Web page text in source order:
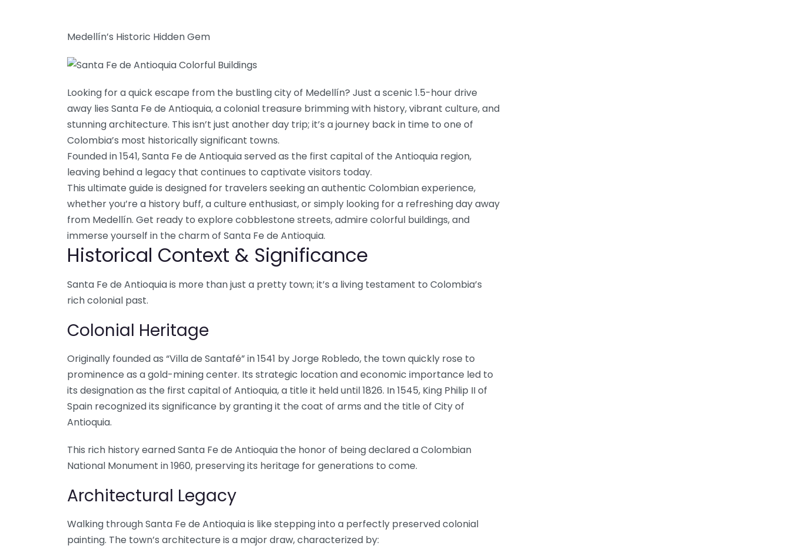
Medellín’s Historic Hidden Gem
Looking for a quick escape from the bustling city of Medellín? Just a scenic 1.5-hour drive
away lies Santa Fe de Antioquia, a colonial treasure brimming with history, vibrant culture, and
stunning architecture. This isn’t just another day trip; it’s a journey back in time to one of
Colombia’s most historically significant towns.
Founded in 1541, Santa Fe de Antioquia served as the first capital of the Antioquia region,
leaving behind a legacy that continues to captivate visitors today.
This ultimate guide is designed for travelers seeking an authentic Colombian experience,
whether you’re a history buff, a culture enthusiast, or simply looking for a refreshing day away
from Medellín. Get ready to explore cobblestone streets, admire colorful buildings, and
immerse yourself in the charm of Santa Fe de Antioquia.
Historical Context & Significance
Santa Fe de Antioquia is more than just a pretty town; it’s a living testament to Colombia’s
rich colonial past.
Colonial Heritage
Originally founded as “Villa de Santafé” in 1541 by Jorge Robledo, the town quickly rose to
prominence as a gold-mining center. Its strategic location and economic importance led to
its designation as the first capital of Antioquia, a title it held until 1826. In 1545, King Philip II of
Spain recognized its significance by granting it the coat of arms and the title of City of
Antioquia.
This rich history earned Santa Fe de Antioquia the honor of being declared a Colombian
National Monument in 1960, preserving its heritage for generations to come.
Architectural Legacy
Walking through Santa Fe de Antioquia is like stepping into a perfectly preserved colonial
painting. The town’s architecture is a major draw, characterized by: